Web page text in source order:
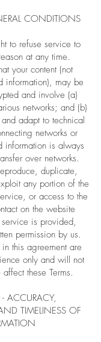
CONDITIONS
to refuse service to
at any time.
your content (not
information), may be
and involve (a)
networks; and (b)
adapt to technical
networks or
information is always
over networks.
duplicate,
any portion of the
or access to the
on the website
is provided,
permission by us.
this agreement are
only and will not
these Terms.
ACCURACY,
TIMELINESS OF